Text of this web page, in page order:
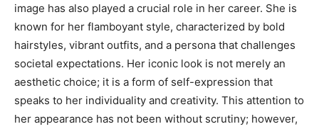
image has also played a crucial role in her career. She is
known for her flamboyant style, characterized by bold
hairstyles, vibrant outfits, and a persona that challenges
societal expectations. Her iconic look is not merely an
aesthetic choice; it is a form of self-expression that
speaks to her individuality and creativity. This attention to
her appearance has not been without scrutiny; however,